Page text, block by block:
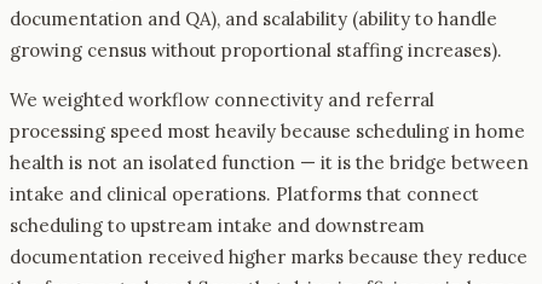
documentation and QA), and scalability (ability to handle
growing census without proportional staffing increases).
We weighted workflow connectivity and referral
processing speed most heavily because scheduling in home
health is not an isolated function — it is the bridge between
intake and clinical operations. Platforms that connect
scheduling to upstream intake and downstream
documentation received higher marks because they reduce